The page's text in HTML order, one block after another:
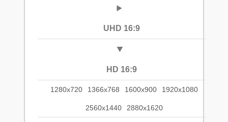
UHD 16:9
HD 16:9
1280x720 1366x768 1600x900 1920x1080
2560x1440 2880x1620